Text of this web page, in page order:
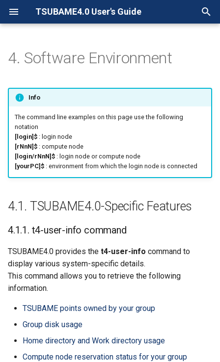
TSUBAME4.0 User's Guide
4.1. TSUBAME4.0-Specific
4.1.1. t4-user-info command
4.1.1.1. TSUBAME points
owned by your group
4.1.1.2. Group disk usage
reservation status for your
4.1.1.5. Compute node
reservation availability
4.1.2. Switch User
Modules)
4.1.2.1. List available
4. Software Environment
Info
The command line examples on this page use the following
notation
[login]$: login node
[rNnN]$: compute node
[login/rNnN]$: login node or compute node
[yourPC]$: environment from which the login node is connected
4.1. TSUBAME4.0-Specific Features
4.1.1. t4-user-info command
TSUBAME4.0 provides the t4-user-info command to
display various system-specific details.
This command allows you to retrieve the following
information.
TSUBAME points owned by your group
Group disk usage
Home directory and Work directory usage
Compute node reservation status for your group